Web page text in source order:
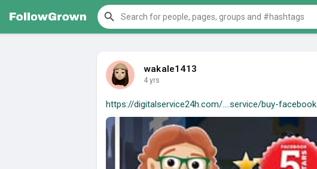
wakale1413
4 yrs
https://digitalservice24h.com/....service/buy-facebook